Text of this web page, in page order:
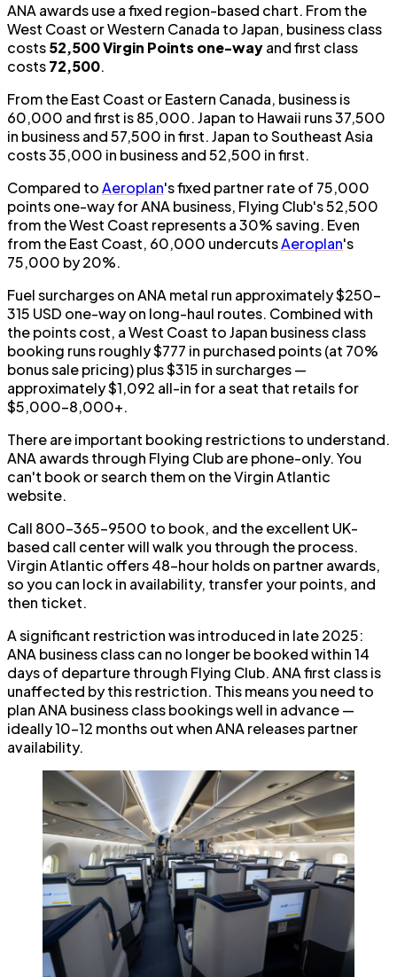
ANA awards use a fixed region-based chart. From the
West Coast or Western Canada to Japan, business class
costs52,500 Virgin Points one-wayand first class
costs72,500.
From the East Coast or Eastern Canada, business is
60,000 and first is 85,000. Japan to Hawaii runs 37,500
in business and 57,500 in first. Japan to Southeast Asia
costs 35,000 in business and 52,500 in first.
Compared toAeroplan's fixed partner rate of 75,000
points one-way for ANA business, Flying Club's 52,500
from the West Coast represents a 30% saving. Even
from the East Coast, 60,000 undercutsAeroplan's
75,000 by 20%.
Fuel surcharges on ANA metal run approximately $250–
315 USD one-way on long-haul routes. Combined with
the points cost, a West Coast to Japan business class
booking runs roughly $777 in purchased points (at 70%
bonus sale pricing) plus $315 in surcharges —
approximately $1,092 all-in for a seat that retails for
$5,000–8,000+.
There are important booking restrictions to understand.
ANA awards through Flying Club are phone-only. You
can't book or search them on the Virgin Atlantic
website.
Call 800-365-9500 to book, and the excellent UK-
based call center will walk you through the process.
Virgin Atlantic offers 48-hour holds on partner awards,
so you can lock in availability, transfer your points, and
then ticket.
A significant restriction was introduced in late 2025:
ANA business class can no longer be booked within 14
days of departure through Flying Club. ANA first class is
unaffected by this restriction. This means you need to
plan ANA business class bookings well in advance —
ideally 10–12 months out when ANA releases partner
availability.